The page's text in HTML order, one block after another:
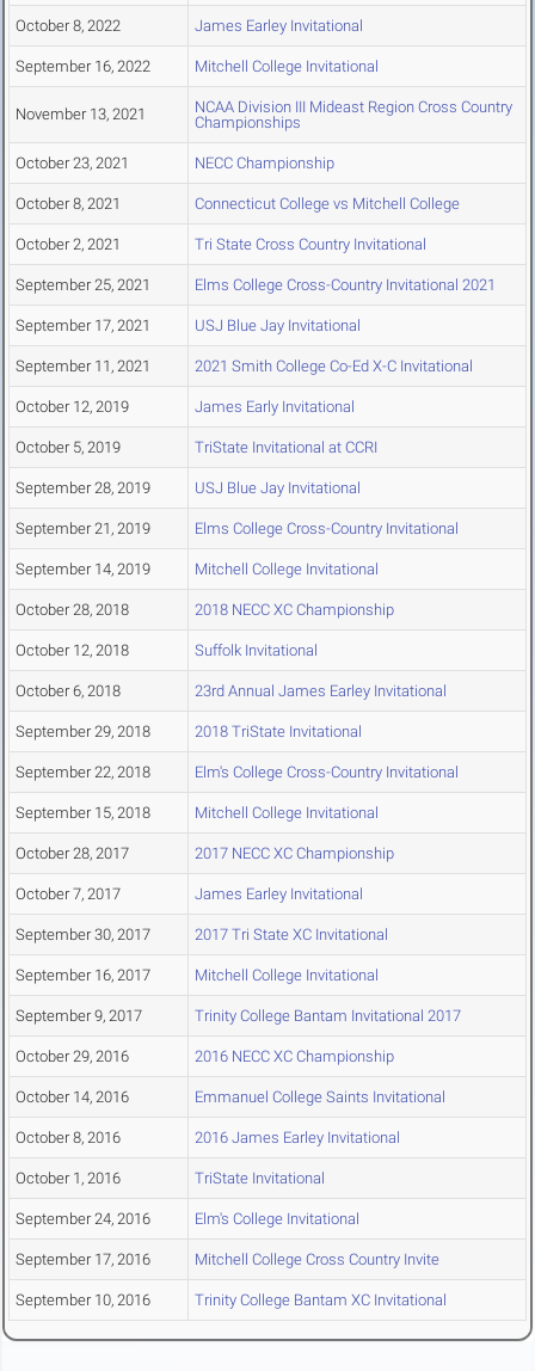
October 8, 2022 James Earley Invitational
September 16, 2022 Mitchell College Invitational
November 13, 2021
NCAA Division III Mideast Region Cross Country
Championships
October 23, 2021 NECC Championship
October 8, 2021 Connecticut College vs Mitchell College
October 2, 2021 Tri State Cross Country Invitational
September 25, 2021 Elms College Cross-Country Invitational 2021
September 17, 2021 USJ Blue Jay Invitational
September 11, 2021 2021 Smith College Co-Ed X-C Invitational
October 12, 2019 James Early Invitational
October 5, 2019 TriState Invitational at CCRI
September 28, 2019 USJ Blue Jay Invitational
September 21, 2019 Elms College Cross-Country Invitational
September 14, 2019 Mitchell College Invitational
October 28, 2018 2018 NECC XC Championship
October 12, 2018 Suffolk Invitational
October 6, 2018 23rd Annual James Earley Invitational
September 29, 2018 2018 TriState Invitational
September 22, 2018 Elm's College Cross-Country Invitational
September 15, 2018 Mitchell College Invitational
October 28, 2017 2017 NECC XC Championship
October 7, 2017 James Earley Invitational
September 30, 2017 2017 Tri State XC Invitational
September 16, 2017 Mitchell College Invitational
September 9, 2017 Trinity College Bantam Invitational 2017
October 29, 2016 2016 NECC XC Championship
October 14, 2016 Emmanuel College Saints Invitational
October 8, 2016 2016 James Earley Invitational
October 1, 2016 TriState Invitational
September 24, 2016 Elm's College Invitational
September 17, 2016 Mitchell College Cross Country Invite
September 10, 2016 Trinity College Bantam XC Invitational